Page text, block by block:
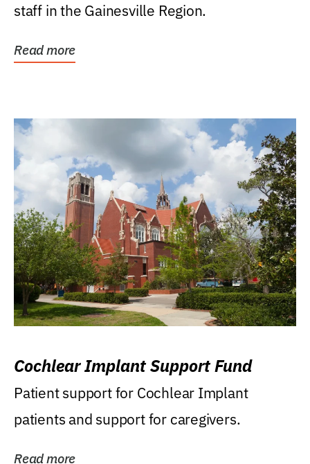
staff in the Gainesville Region.
Read more
Cochlear Implant Support Fund
Patient support for Cochlear Implant
patients and support for caregivers.
Read more